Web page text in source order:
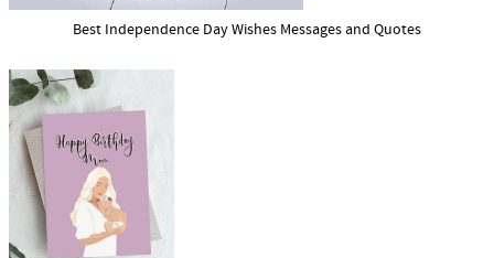
Best Independence Day Wishes Messages and Quotes